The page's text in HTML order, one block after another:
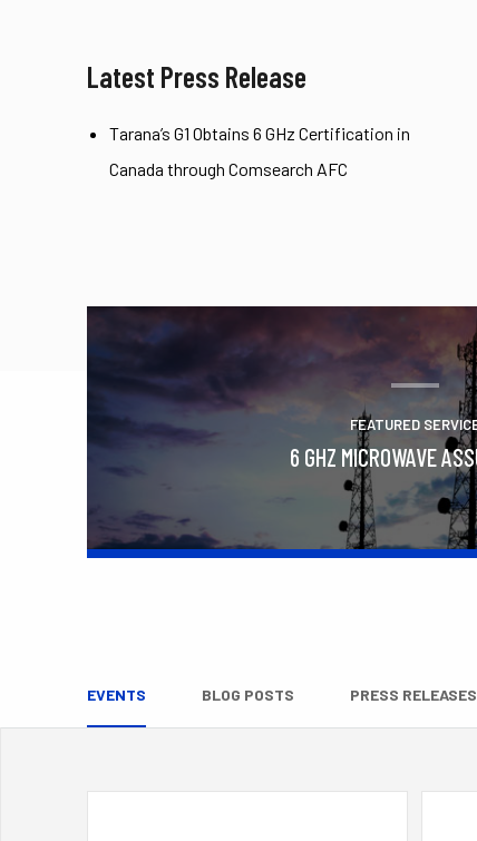
Latest Press Release
Tarana’s G1 Obtains 6 GHz Certification in
Canada through Comsearch AFC
FEATURED
6 GHZ MICROWAVE
EVENTS BLOG POSTS PRESS RELEASES